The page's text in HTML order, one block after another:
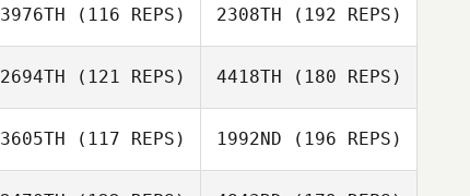
3976TH (116 REPS) 2308TH (192 REPS)
2694TH (121 REPS) 4418TH (180 REPS)
3605TH (117 REPS) 1992ND (196 REPS)